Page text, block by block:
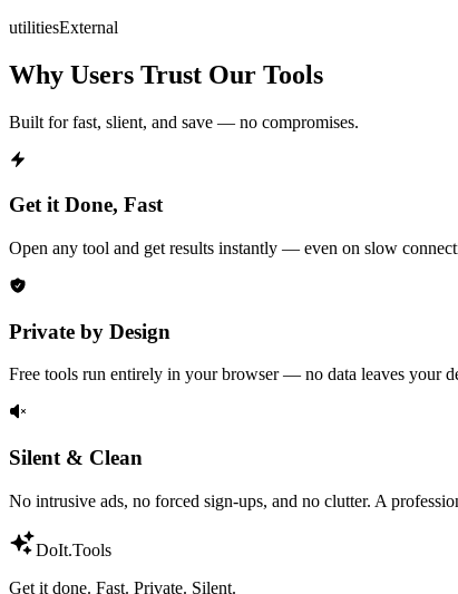
utilitiesExternal
Why Users Trust Our Tools
Built for fast, slient, and save — no compromises.
Get it Done, Fast
Open any tool and get results instantly — even on slow
Private by Design
Free tools run entirely in your browser — no data leaves your
Silent & Clean
No intrusive ads, no forced sign-ups, and no clutter. A
DoIt.Tools
Get it done. Fast. Private. Silent.